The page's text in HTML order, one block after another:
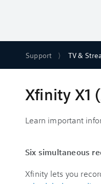
Support TV &
Xfinity X1
Learn important
Six simultaneous
Xfinity lets you